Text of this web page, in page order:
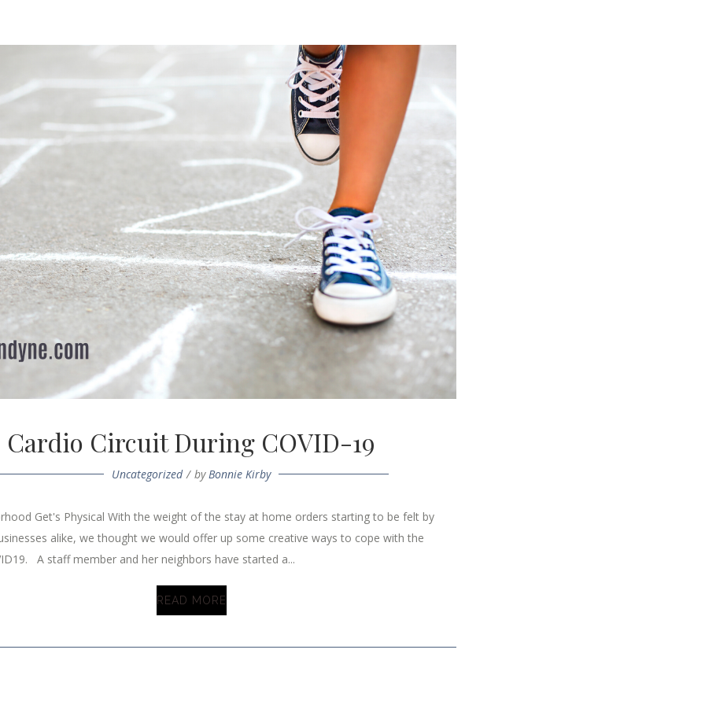
Cardio Circuit During COVID-19
Uncategorized byBonnie Kirby
Get's Physical With the weight of the stay at home orders starting to be felt by
alike, we thought we would offer up some creative ways to cope with the
A staff member and her neighbors have started a...
READ MORE